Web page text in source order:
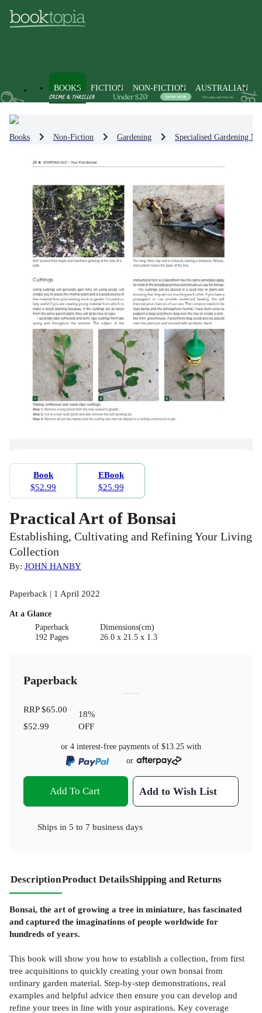
BOOKS FICTION NON-FICTION AUSTRALIAN
Books Non-Fiction Gardening Specialised Gardening
Book
$52.99
EBook
$25.99
Practical Art of Bonsai
Establishing, Cultivating and Refining Your Living
Collection
By: JOHN HANBY
Paperback | 1 April 2022
At a Glance
Paperback
192 Pages
Dimensions(cm)
26.0 x 21.5 x 1.3
Paperback
RRP$65.00
$52.99
18%
OFF
or 4 interest-free payments of $13.25 with
or
Add To Cart Add to Wish List
Ships in 5 to 7 business days
DescriptionProduct DetailsShipping and Returns
Bonsai, the art of growing a tree in miniature, has fascinated
and captured the imaginations of people worldwide for
hundreds of years.
This book will show you how to establish a collection, from first
tree acquisitions to quickly creating your own bonsai from
ordinary garden material. Step-by-step demonstrations, real
examples and helpful advice then ensure you can develop and
refine your trees in line with your aspirations. Key coverage